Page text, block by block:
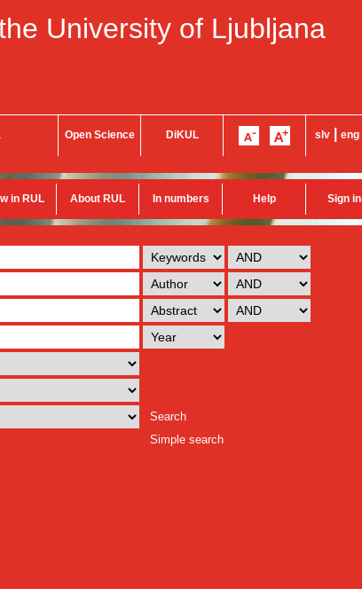
University of Ljubljana
Open Science DiKUL slv eng
in RUL About RUL In numbers Help Sign in
Search
Simple search